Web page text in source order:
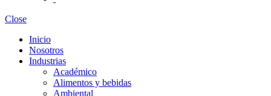
Close
Inicio
Nosotros
Industrias
Académico
Alimentos y bebidas
Ambiental